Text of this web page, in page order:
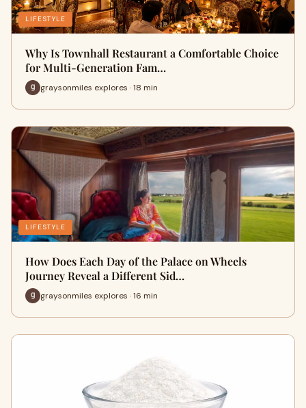
LIFESTYLE
Why Is Townhall Restaurant a Comfortable Choice
for Multi-Generation Fam…
graysonmiles explores · 18 min
LIFESTYLE
How Does Each Day of the Palace on Wheels
Journey Reveal a Different Sid…
graysonmiles explores · 16 min